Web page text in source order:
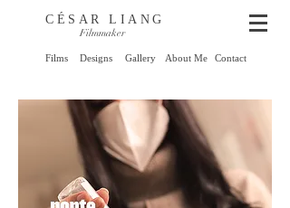
CÉSAR LIANG
Filmmaker
Films Designs Gallery About MeContact